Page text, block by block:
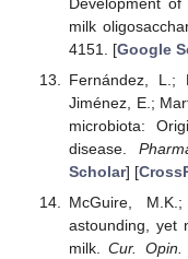
milk
4151. [Google
Fernández, L.;
Jiménez, E.;
microbiota:
disease.
Scholar] [
McGuire,
astounding, yet
milk.Cur. Opin.